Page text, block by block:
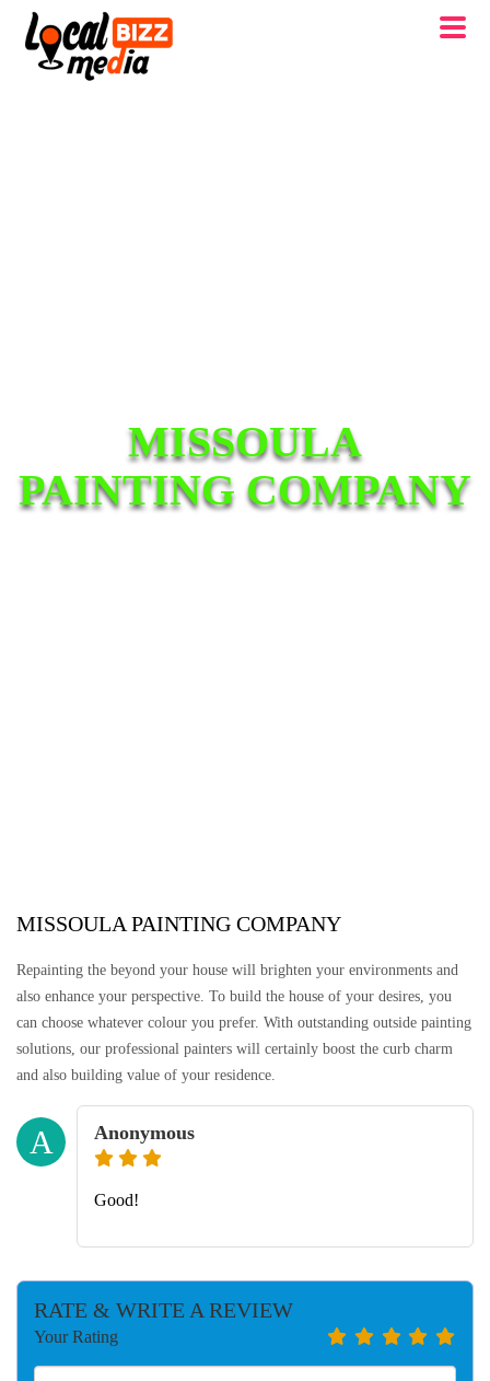
MISSOULA
PAINTING COMPANY
MISSOULA PAINTING COMPANY
Repainting the beyond your house will brighten your environments and
also enhance your perspective. To build the house of your desires, you
can choose whatever colour you prefer. With outstanding outside painting
solutions, our professional painters will certainly boost the curb charm
and also building value of your residence.
A Anonymous
Good!
RATE & WRITE A REVIEW
Your Rating